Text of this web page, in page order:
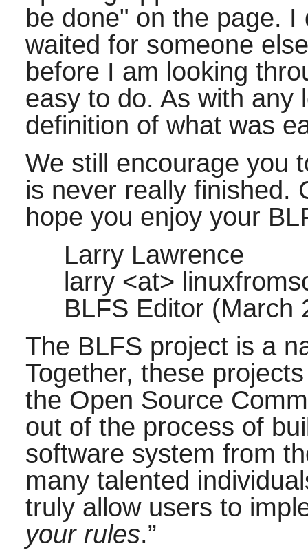
be done" on the page.
waited for someone
before I am looking
easy to do. As with any
definition of what was
We still encourage you
is never really finished.
hope you enjoy your
Larry Lawrence
larry <at>
BLFS Editor (March
The BLFS project is a
Together, these
the Open Source
out of the process of
software system from
many talented
truly allow users to
your rules.”